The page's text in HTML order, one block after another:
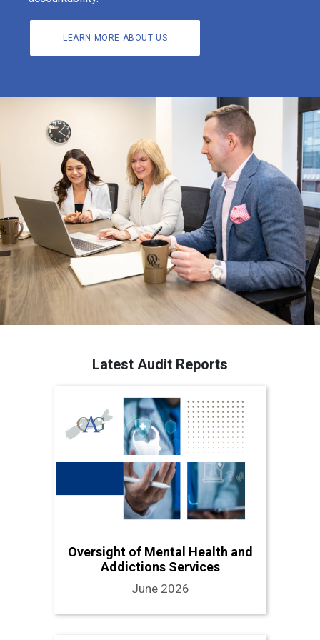
LEARN MORE ABOUT US
Latest Audit Reports
Oversight of Mental Health and
Addictions Services
June 2026